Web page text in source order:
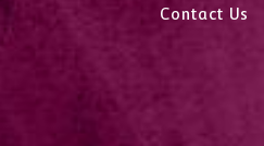
Contact Us